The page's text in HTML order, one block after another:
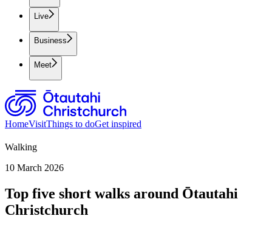
Live
Business
Meet
HomeVisitThings to doGet inspired
Walking
10 March 2026
Top five short walks around Ōtautahi
Christchurch